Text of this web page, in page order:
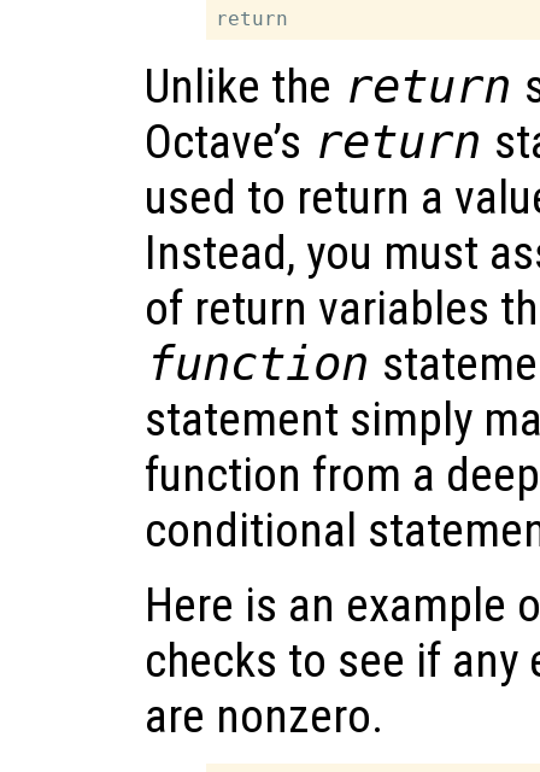
Unlike the return
Octave’s return
used to return a
Instead, you must
of return variables
function
statement simply
function from a
conditional
Here is an example
checks to see if
are nonzero.